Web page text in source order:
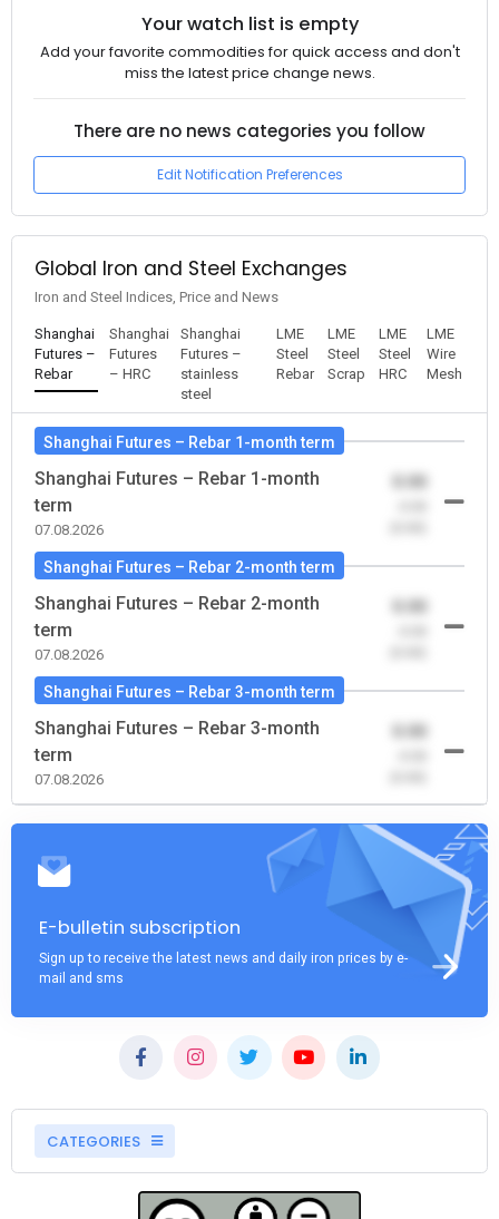
Your watch list is empty
Add your favorite commodities for quick access and don't
miss the latest price change news.
There are no news categories you follow
Edit Notification Preferences
Global Iron and Steel Exchanges
Iron and Steel Indices, Price and News
Shanghai
Futures –
Rebar
Shanghai
Futures
– HRC
Shanghai
Futures –
stainless
steel
LME
Steel
Rebar
LME
Steel
Scrap
LME
Steel
HRC
LME
Wire
Mesh
Shanghai Futures – Rebar 1-month term
Shanghai Futures – Rebar 1-month
term
07.08.2026
0.00
Shanghai Futures – Rebar 2-month term
Shanghai Futures – Rebar 2-month
term
07.08.2026
0.00
Shanghai Futures – Rebar 3-month term
Shanghai Futures – Rebar 3-month
term
07.08.2026
0.00
E-bulletin subscription
Sign up to receive the latest news and daily iron prices by e-
mail and sms
CATEGORIES